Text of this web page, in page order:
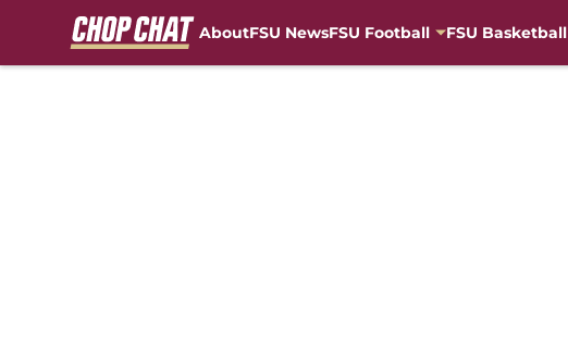
AboutFSU NewsFSU Football FSU Basketball